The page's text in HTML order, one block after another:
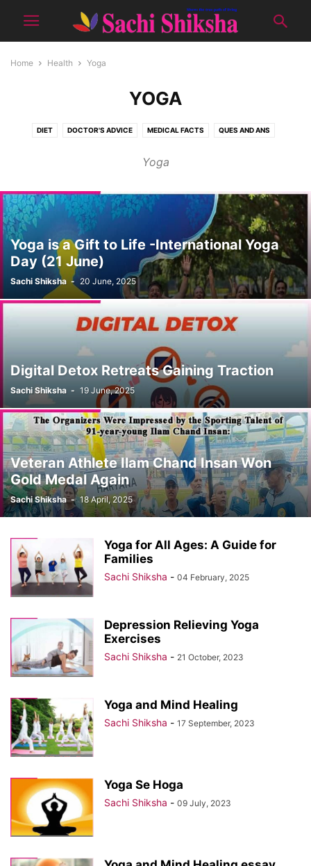
Home Health Yoga
YOGA
DIET DOCTOR'S ADVICE MEDICAL FACTS QUES AND ANS
Yoga
Yoga is a Gift to Life -International Yoga
Day (21 June)
Sachi Shiksha - 20 June, 2025
Digital Detox Retreats Gaining Traction
Sachi Shiksha - 19 June, 2025
Veteran Athlete Ilam Chand Insan Won
Gold Medal Again
Sachi Shiksha - 18 April, 2025
Yoga for All Ages: A Guide for
Families
Sachi Shiksha - 04 February, 2025
Depression Relieving Yoga
Exercises
Sachi Shiksha - 21 October, 2023
Yoga and Mind Healing
Sachi Shiksha - 17 September, 2023
Yoga Se Hoga
Sachi Shiksha - 09 July, 2023